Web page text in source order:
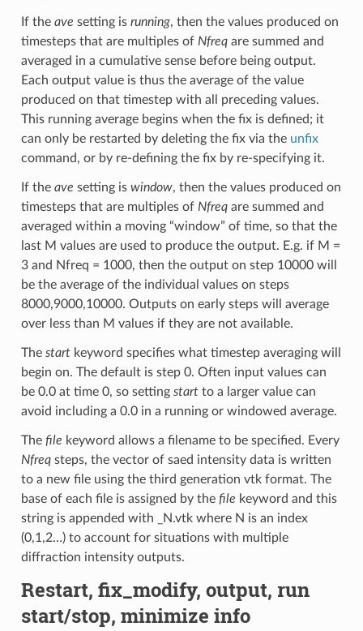
If the ave setting is running, then the values produced on
timesteps that are multiples of Nfreqare summed and
averaged in a cumulative sense before being output.
Each output value is thus the average of the value
produced on that timestep with all preceding values.
This running average begins when the fix is defined; it
can only be restarted by deleting the fix via the unfix
command, or by re-defining the fix by re-specifying it.
If the ave setting is window, then the values produced on
timesteps that are multiples of Nfreqare summed and
averaged within a moving “window” of time, so that the
last M values are used to produce the output. E.g. if M =
3 and Nfreq = 1000, then the output on step 10000 will
be the average of the individual values on steps
8000,9000,10000. Outputs on early steps will average
over less than M values if they are not available.
The startkeyword specifies what timestep averaging will
begin on. The default is step 0. Often input values can
be 0.0 at time 0, so setting startto a larger value can
avoid including a 0.0 in a running or windowed average.
The file keyword allows a filename to be specified. Every
Nfreqsteps, the vector of saed intensity data is written
to a new file using the third generation vtk format. The
base of each file is assigned by the file keyword and this
string is appended with _N.vtk where N is an index
(0,1,2…) to account for situations with multiple
diffraction intensity outputs.
Restart, fix_modify, output, run
start/stop, minimize info